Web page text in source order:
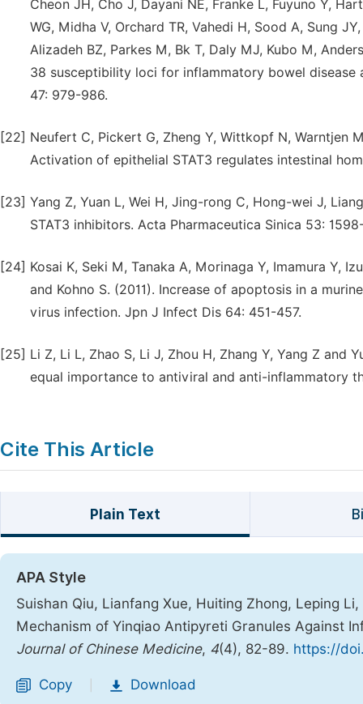
Cheon JH, Cho J, Dayani NE, Franke L, Fuyuno Y,
WG, Midha V, Orchard TR, Vahedi H, Sood A, Sung
Alizadeh BZ, Parkes M, Bk T, Daly MJ, Kubo M,
38 susceptibility loci for inflammatory bowel disease
47: 979-986.
[22] Neufert C, Pickert G, Zheng Y, Wittkopf N, Warntjen
Activation of epithelial STAT3 regulates intestinal
[23] Yang Z, Yuan L, Wei H, Jing-rong C, Hong-wei J,
STAT3 inhibitors. Acta Pharmaceutica Sinica 53:
[24] Kosai K, Seki M, Tanaka A, Morinaga Y, Imamura Y,
and Kohno S. (2011). Increase of apoptosis in a
virus infection. Jpn J Infect Dis 64: 451-457.
[25] Li Z, Li L, Zhao S, Li J, Zhou H, Zhang Y, Yang Z and
equal importance to antiviral and anti-inflammatory
Cite This Article
Plain Text
APA Style
Suishan Qiu, Lianfang Xue, Huiting Zhong, Leping
Mechanism of Yinqiao Antipyreti Granules Against
Journal of Chinese Medicine, 4(4), 82-89. https://
Copy Download